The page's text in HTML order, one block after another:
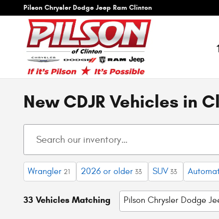
Skip to main content
Pilson Chrysler Dodge Jeep Ram Clinton
New CDJR Vehicles in
Wrangler 21 2026 or older 33 SUV 33
33 Vehicles Matching Pilson Chrysler Dodge